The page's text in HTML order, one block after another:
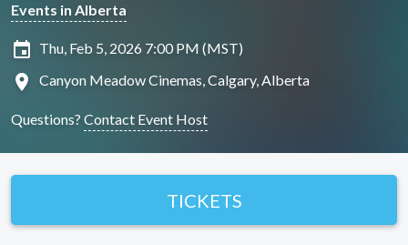
Events in Alberta
insert_invitation Thu, Feb 5, 2026 7:00 PM (MST)
location_on Canyon Meadow Cinemas, Calgary, Alberta
Questions? Contact Event Host
TICKETS